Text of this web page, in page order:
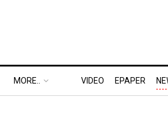
MORE.. VIDEO EPAPER